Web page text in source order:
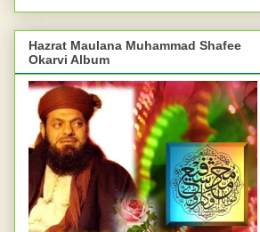
Hazrat Maulana Muhammad Shafee
Okarvi Album